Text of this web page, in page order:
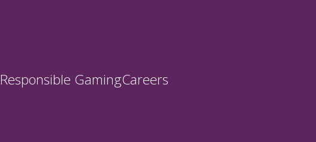
Responsible GamingCareers